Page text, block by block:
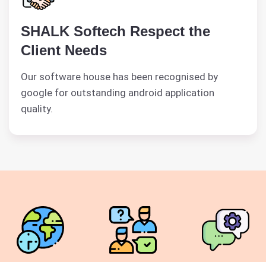
SHALK Softech Respect the
Client Needs
Our software house has been recognised by
google for outstanding android application
quality.